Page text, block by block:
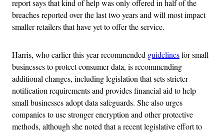
report says that kind of help was only offered in half of the
breaches reported over the last two years and will most impact
smaller retailers that have yet to offer the service.
Harris, who earlier this year recommended guidelinesfor small
businesses to protect consumer data, is recommending
additional changes, including legislation that sets stricter
notification requirements and provides financial aid to help
small businesses adopt data safeguards. She also urges
companies to use stronger encryption and other protective
methods, although she noted that a recent legislative effort to